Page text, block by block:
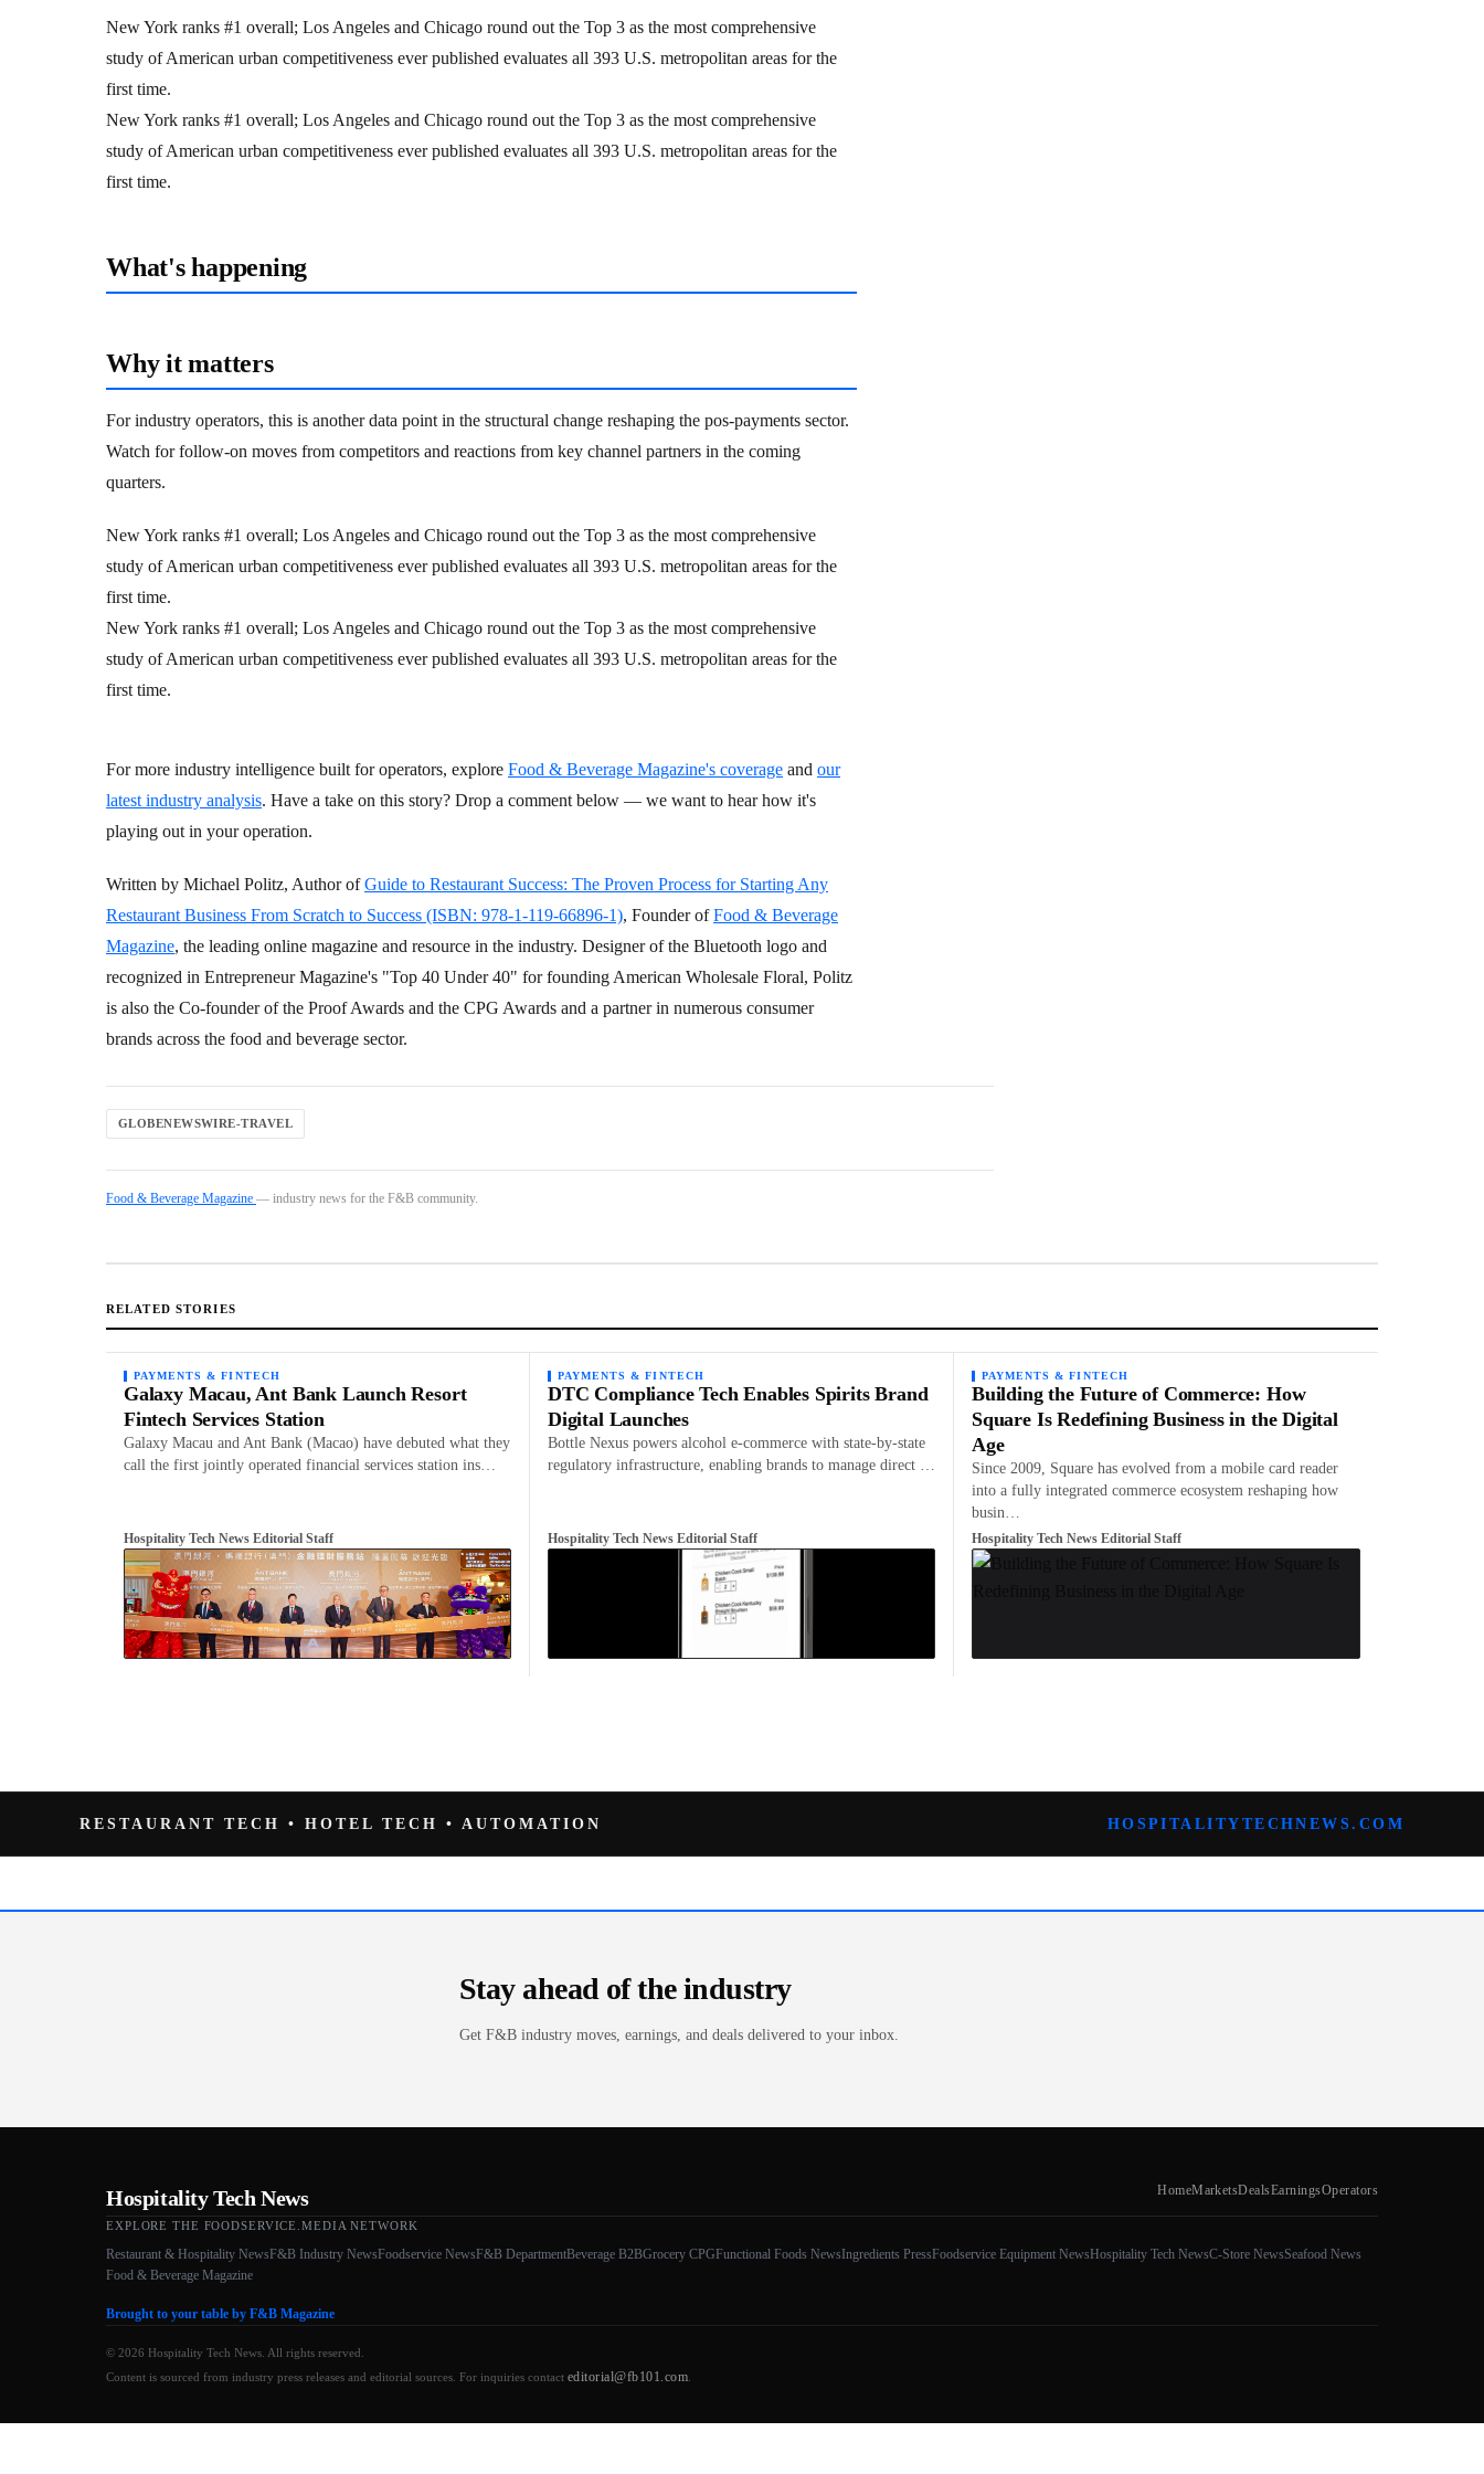
New York ranks #1 overall; Los Angeles and Chicago round out the Top 3 as the most comprehensive
study of American urban competitiveness ever published evaluates all 393 U.S. metropolitan areas for the
first time.
New York ranks #1 overall; Los Angeles and Chicago round out the Top 3 as the most comprehensive
study of American urban competitiveness ever published evaluates all 393 U.S. metropolitan areas for the
first time.
What's happening
Why it matters
For industry operators, this is another data point in the structural change reshaping the pos-payments sector.
Watch for follow-on moves from competitors and reactions from key channel partners in the coming
quarters.
New York ranks #1 overall; Los Angeles and Chicago round out the Top 3 as the most comprehensive
study of American urban competitiveness ever published evaluates all 393 U.S. metropolitan areas for the
first time.
New York ranks #1 overall; Los Angeles and Chicago round out the Top 3 as the most comprehensive
study of American urban competitiveness ever published evaluates all 393 U.S. metropolitan areas for the
first time.
For more industry intelligence built for operators, explore Food & Beverage Magazine's coverage and our
latest industry analysis. Have a take on this story? Drop a comment below — we want to hear how it's
playing out in your operation.
Written by Michael Politz, Author ofGuide to Restaurant Success: The Proven Process for Starting Any
Restaurant Business From Scratch to Success (ISBN: 978-1-119-66896-1), Founder ofFood & Beverage
Magazine, the leading online magazine and resource in the industry. Designer of the Bluetooth logo and
recognized in Entrepreneur Magazine's "Top 40 Under 40" for founding American Wholesale Floral, Politz
is also the Co-founder of the Proof Awards and the CPG Awards and a partner in numerous consumer
brands across the food and beverage sector.
GLOBENEWSWIRE-TRAVEL
Food & Beverage Magazine — industry news for the F&B community.
RELATED STORIES
PAYMENTS & FINTECH
Galaxy Macau, Ant Bank Launch Resort
Fintech Services Station
Galaxy Macau and Ant Bank (Macao) have debuted what they
call the first jointly operated financial services station ins…
Hospitality Tech News Editorial Staff
PAYMENTS & FINTECH
DTC Compliance Tech Enables Spirits Brand
Digital Launches
Bottle Nexus powers alcohol e-commerce with state-by-state
regulatory infrastructure, enabling brands to manage direct …
Hospitality Tech News Editorial Staff
PAYMENTS & FINTECH
Building the Future of Commerce: How
Square Is Redefining Business in the Digital
Age
Since 2009, Square has evolved from a mobile card reader
into a fully integrated commerce ecosystem reshaping how
busin…
Hospitality Tech News Editorial Staff
RESTAURANT TECH • HOTEL TECH • AUTOMATION HOSPITALITYTECHNEWS.COM
Stay ahead of the industry
Get F&B industry moves, earnings, and deals delivered to your inbox.
Hospitality Tech News HomeMarketsDealsEarningsOperators
EXPLORE THE FOODSERVICE.MEDIA NETWORK
Restaurant & Hospitality NewsF&B Industry NewsFoodservice NewsF&B DepartmentBeverage B2BGrocery CPGFunctional Foods NewsIngredients PressFoodservice Equipment NewsHospitality Tech NewsC-Store NewsSeafood News
Food & Beverage Magazine
Brought to your table by F&B Magazine
© 2026 Hospitality Tech News. All rights reserved.
Content is sourced from industry press releases and editorial sources. For inquiries contact editorial@fb101.com